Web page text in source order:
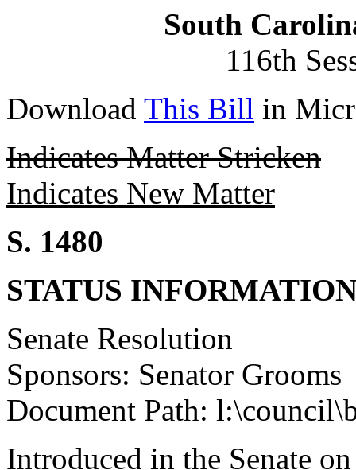
South
116th
Download This Bill in
Indicates Matter Stricken
Indicates New Matter
S. 1480
STATUS
Senate Resolution
Sponsors: Senator Grooms
Document Path:
Introduced in the Senate